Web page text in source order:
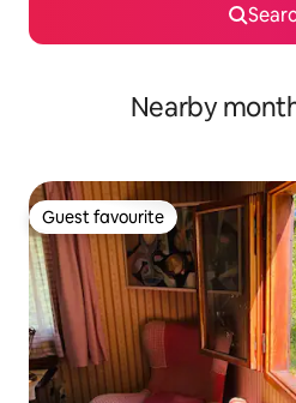
Nearby
Guest favourite
Guest favourite